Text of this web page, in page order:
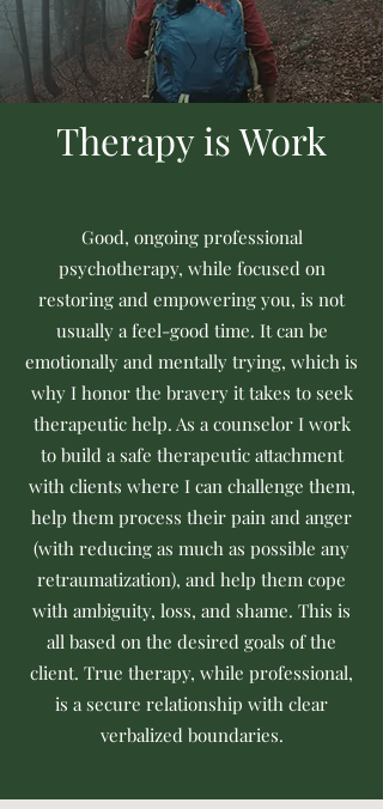
Therapy is Work
Good, ongoing professional
psychotherapy, while focused on
restoring and empowering you, is not
usually a feel-good time. It can be
emotionally and mentally trying, which is
why I honor the bravery it takes to seek
therapeutic help. As a counselor I work
to build a safe therapeutic attachment
with clients where I can challenge them,
help them process their pain and anger
(with reducing as much as possible any
retraumatization), and help them cope
with ambiguity, loss, and shame. This is
all based on the desired goals of the
client. True therapy, while professional,
is a secure relationship with clear
verbalized boundaries.